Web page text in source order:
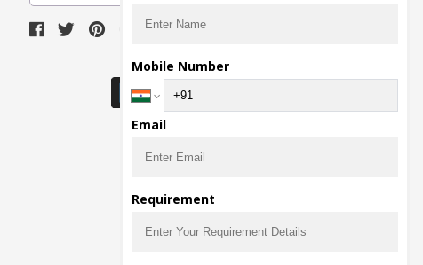
Download Seller App
Mobile Number
Email
Requirement